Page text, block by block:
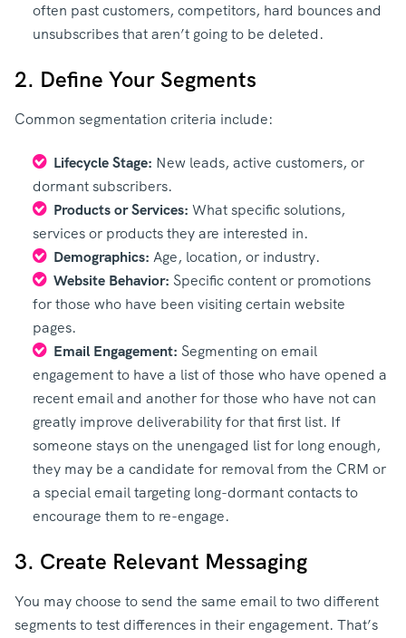
often past customers, competitors, hard bounces and
unsubscribes that aren’t going to be deleted.
2. Define Your Segments
Common segmentation criteria include:
Lifecycle Stage: New leads, active customers, or
dormant subscribers.
Products or Services: What specific solutions,
services or products they are interested in.
Demographics: Age, location, or industry.
Website Behavior: Specific content or promotions
for those who have been visiting certain website
pages.
Email Engagement: Segmenting on email
engagement to have a list of those who have opened a
recent email and another for those who have not can
greatly improve deliverability for that first list. If
someone stays on the unengaged list for long enough,
they may be a candidate for removal from the CRM or
a special email targeting long-dormant contacts to
encourage them to re-engage.
3. Create Relevant Messaging
You may choose to send the same email to two different
segments to test differences in their engagement. That’s